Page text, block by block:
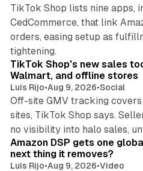
TikTok Shop lists nine apps,
CedCommerce, that link
orders, easing setup as
tightening.
TikTok Shop's new sales
Walmart, and offline stores
Luis Rijo•Aug 9, 2026•Social
Off-site GMV tracking
sites, TikTok Shop says.
no visibility into halo sales,
Amazon DSP gets one
next thing it removes?
Luis Rijo•Aug 9, 2026•Video